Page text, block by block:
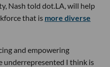
Nash told dot.LA, will help
that is more diverse
and empowering
underrepresented I think is